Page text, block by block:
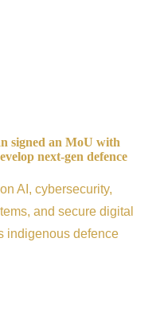
signed an MoU with
next-gen defence
AI, cybersecurity,
and secure digital
indigenous defence